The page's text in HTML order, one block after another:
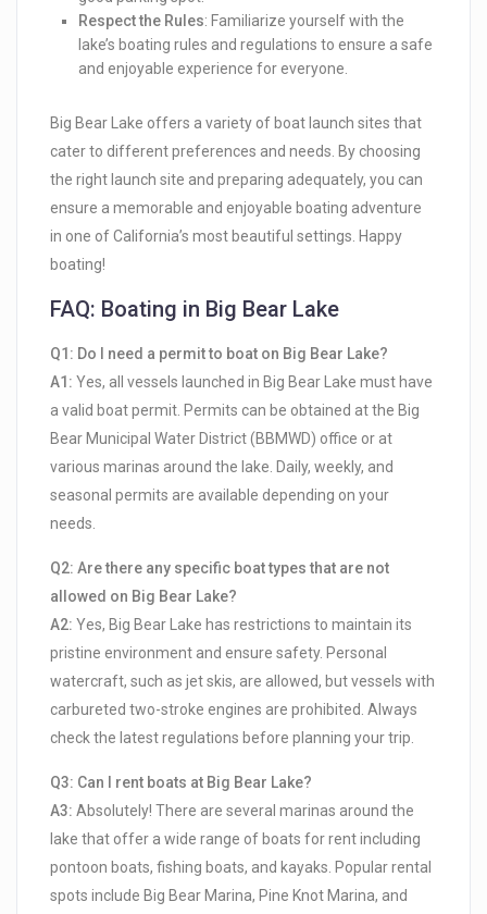
Respect the Rules: Familiarize yourself with the
lake’s boating rules and regulations to ensure a safe
and enjoyable experience for everyone.
Big Bear Lake offers a variety of boat launch sites that
cater to different preferences and needs. By choosing
the right launch site and preparing adequately, you can
ensure a memorable and enjoyable boating adventure
in one of California’s most beautiful settings. Happy
boating!
FAQ: Boating in Big Bear Lake
Q1: Do I need a permit to boat on Big Bear Lake?
A1: Yes, all vessels launched in Big Bear Lake must have
a valid boat permit. Permits can be obtained at the Big
Bear Municipal Water District (BBMWD) office or at
various marinas around the lake. Daily, weekly, and
seasonal permits are available depending on your
needs.
Q2: Are there any specific boat types that are not
allowed on Big Bear Lake?
A2: Yes, Big Bear Lake has restrictions to maintain its
pristine environment and ensure safety. Personal
watercraft, such as jet skis, are allowed, but vessels with
carbureted two-stroke engines are prohibited. Always
check the latest regulations before planning your trip.
Q3: Can I rent boats at Big Bear Lake?
A3: Absolutely! There are several marinas around the
lake that offer a wide range of boats for rent including
pontoon boats, fishing boats, and kayaks. Popular rental
spots include Big Bear Marina, Pine Knot Marina, and